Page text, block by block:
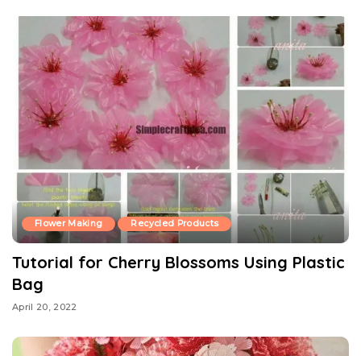
Flower Making Recycled Products
Tutorial for Cherry Blossoms Using Plastic
Bag
April 20, 2022